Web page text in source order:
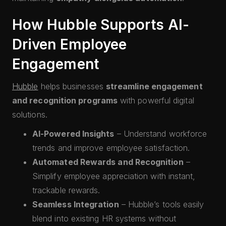
How Hubble Supports AI-
Driven Employee
Engagement
Hubble helps businesses streamline engagement
and recognition programswith powerful digital
solutions.
AI-Powered Insights – Understand workforce
trends and improve employee satisfaction.
Automated Rewards and Recognition –
Simplify employee appreciation with instant,
trackable rewards.
Seamless Integration – Hubble’s tools easily
blend into existing HR systems without